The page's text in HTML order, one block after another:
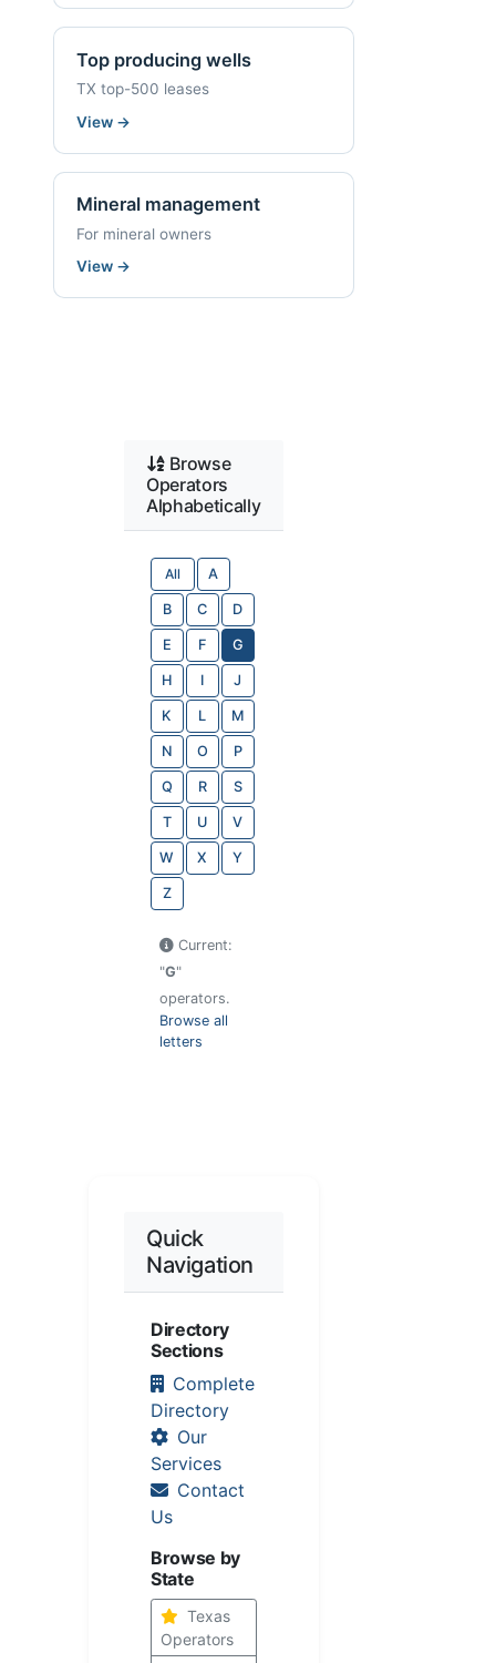
Top producing wells
TX top-500 leases
View →
Mineral management
For mineral owners
View →
Browse
Operators
Alphabetically
All A
B C D
E F G
H I J
K L M
N O P
Q R S
T U V
W X Y
Z
Current:
"G"
operators.
Browse all
letters
Quick
Navigation
Directory
Sections
Complete
Directory
Our
Services
Contact
Us
Browse by
State
Texas
Operators